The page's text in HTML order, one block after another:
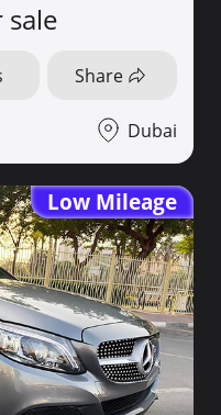
sale
Share
Dubai
Low Mileage